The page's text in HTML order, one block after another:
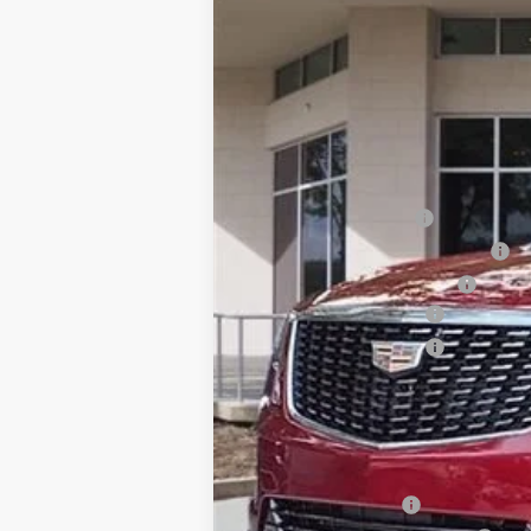
2837 mi
MSRP:
Internet Price:
Dealer Service Fee
Electronic Registration Filing
Private Tag Agency Fee
Purchase Allowance
Purchase Allowance
Ed Morse Price:
SAVINGS:
Add. Offers you may Qualify
GM Military Offer